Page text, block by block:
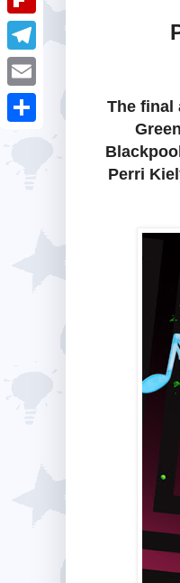
The final
Perri
k
e
s
t e
d
I
n
a
s
A
u
m
b
F
l
i
T
e
l
E
m